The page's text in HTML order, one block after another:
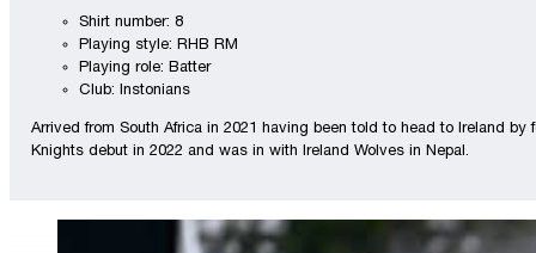
Shirt number: 8
Playing style: RHB RM
Playing role: Batter
Club: Instonians
Arrived from South Africa in 2021 having been told to head to Ireland
Knights debut in 2022 and was in with Ireland Wolves in Nepal.